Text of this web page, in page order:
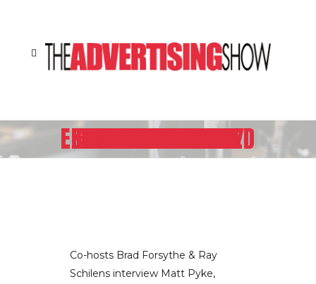
HOW DOES MTV INTERNATIONAL ESTABLISH A UNIFIED BRAND LANGUAGE ACROSS 160 COUNTRIES SPEAKING 31 DIFFERENT LANGUAGES? THEY HIRE MATT PYKE
Co-hosts Brad Forsythe & Ray
Schilens interview Matt Pyke,